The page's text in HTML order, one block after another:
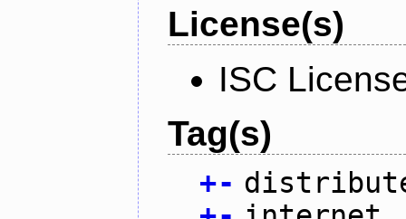
License(s)
ISC
Tag(s)
+-